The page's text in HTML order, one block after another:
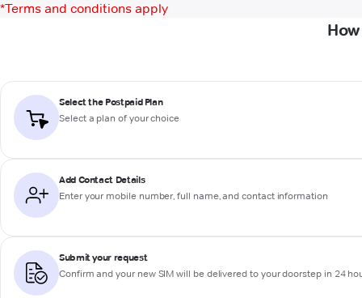
*Terms and conditions apply
Select the Postpaid Plan
Select a plan of your choice
Add Contact Details
Enter your mobile number, full name, and contact information
Submit your request
Confirm and your new SIM will be delivered to your doorstep in 24